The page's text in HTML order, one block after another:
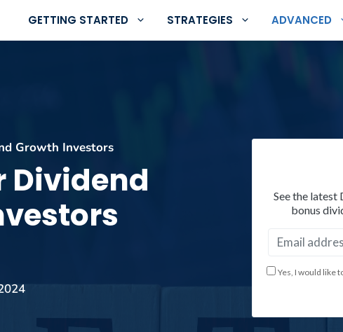
GETTING STARTED STRATEGIES ADVANCED
Growth Investors
Dividend
See the latest
bonus
Yes, I would like